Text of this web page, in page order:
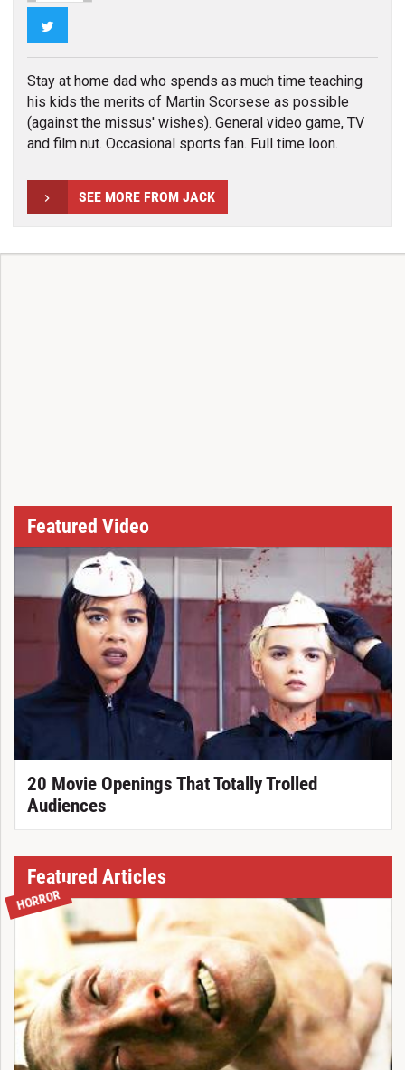
Stay at home dad who spends as much time teaching
his kids the merits of Martin Scorsese as possible
(against the missus' wishes). General video game, TV
and film nut. Occasional sports fan. Full time loon.
SEE MORE FROM JACK
Featured Video
20 Movie Openings That Totally Trolled
Audiences
Featured Articles
HORROR